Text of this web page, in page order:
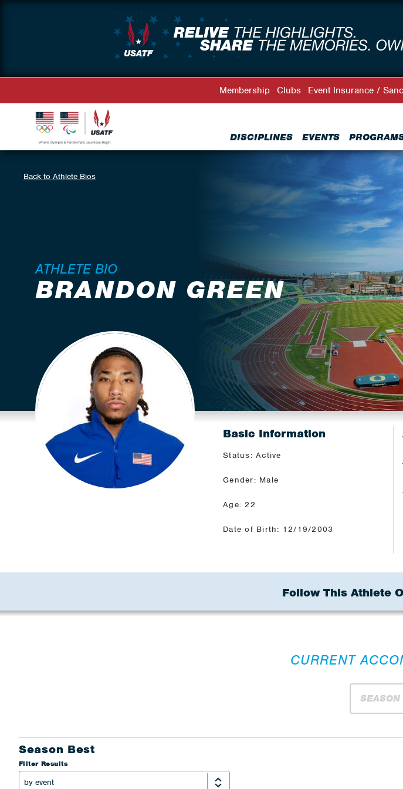
DISCIPLINES EVENTS
Membership Clubs Event Insurance /
Back to Athlete Bios
ATHLETE BIO
BRANDON GREEN
Basic Information
Status: Active
Gender: Male
Age: 22
Date of Birth: 12/19/2003
Follow This Athlete
CURRENT
SEASON
Season Best
Filter Results